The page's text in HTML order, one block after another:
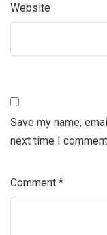
Website
Save my name,
next time I
Comment *